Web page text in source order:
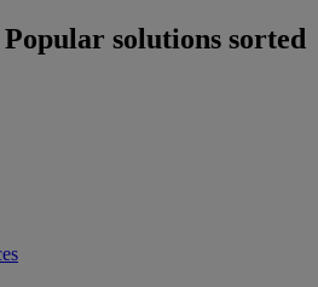
Popular solutions sorted